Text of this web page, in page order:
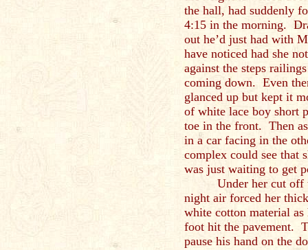
the hall, had suddenly
4:15 in the morning.
out he’d just had with
have noticed had she
against the steps
coming down. Even
glanced up but kept it
of white lace boy short
toe in the front. Then
in a car facing in the
complex could see that
was just waiting to get
Under her cut off
night air forced her
white cotton material as
foot hit the pavement.
pause his hand on the